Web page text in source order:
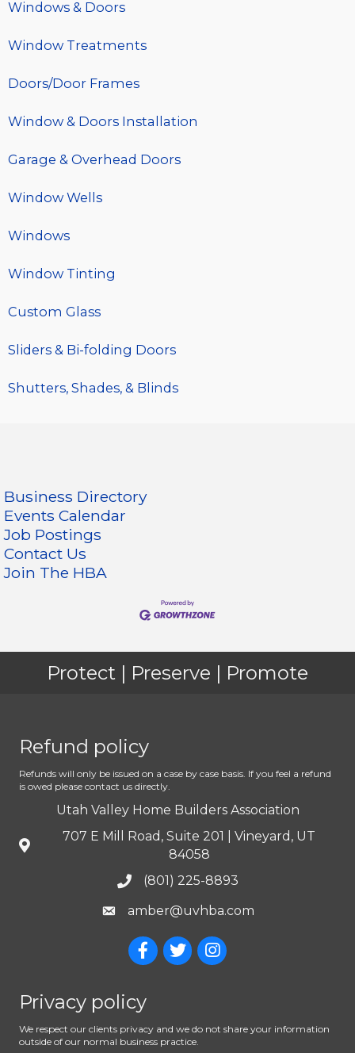
Windows & Doors
Window Treatments
Doors/Door Frames
Window & Doors Installation
Garage & Overhead Doors
Window Wells
Windows
Window Tinting
Custom Glass
Sliders & Bi-folding Doors
Shutters, Shades, & Blinds
Business Directory
Events Calendar
Job Postings
Contact Us
Join The HBA
Protect | Preserve | Promote
Refund policy
Refunds will only be issued on a case by case basis. If you feel a refund
is owed please contact us directly.
Utah Valley Home Builders Association
707 E Mill Road, Suite 201 | Vineyard, UT
84058
(801) 225-8893
amber@uvhba.com
Privacy policy
We respect our clients privacy and we do not share your information
outside of our normal business practice.